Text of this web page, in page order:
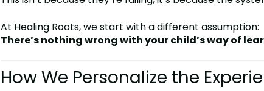
At Healing Roots, we start with a different assumption:
There’s nothing wrong with your child’s way of
How We Personalize the